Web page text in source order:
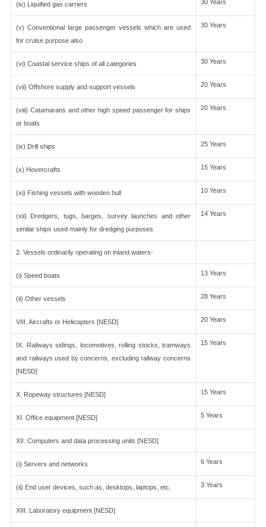
(iv) Liquified gas carriers 30 Years
(v) Conventional large passenger vessels which are used
for cruise purpose also
30 Years
(vi) Coastal service ships of all categories 30 Years
(vii) Offshore supply and support vessels 20 Years
(viii) Catamarans and other high speed passenger for ships
or boats
20 Years
(ix) Drill ships 25 Years
(x) Hovercrafts 15 Years
(xi) Fishing vessels with wooden hull 10 Years
(xii) Dredgers, tugs, barges, survey launches and other
similar ships used mainly for dredging purposes
14 Years
2. Vessels ordinarily operating on inland waters-
(i) Speed boats 13 Years
(ii) Other vessels 28 Years
VIII. Aircrafts or Helicopters [NESD] 20 Years
IX. Railways sidings, locomotives, rolling stocks, tramways
and railways used by concerns, excluding railway concerns
[NESD]
15 Years
X. Ropeway structures [NESD] 15 Years
XI. Office equipment [NESD] 5 Years
XII. Computers and data processing units [NESD]
(i) Servers and networks 6 Years
(ii) End user devices, such as, desktops, laptops, etc. 3 Years
XIII. Laboratory equipment [NESD]